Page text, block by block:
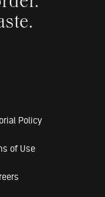
Policy
of Use